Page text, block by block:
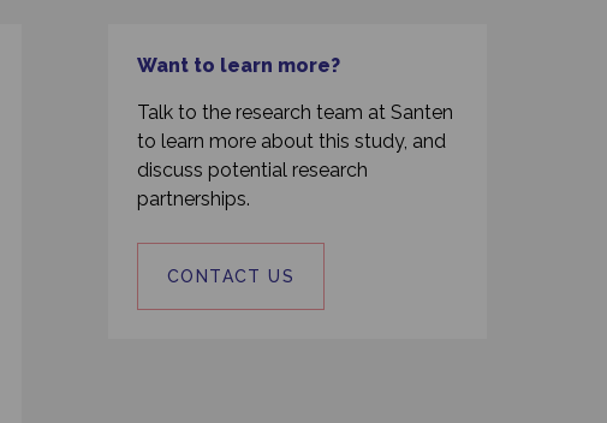
Want to learn more?
Talk to the research team at Santen
to learn more about this study, and
discuss potential research
partnerships.
CONTACT US